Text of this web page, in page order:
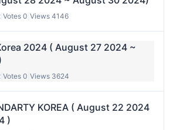
Votes 0 Views 4146
2024 ( August 27 2024 ~
Votes 0 Views 3624
KOREA ( August 22 2024
)